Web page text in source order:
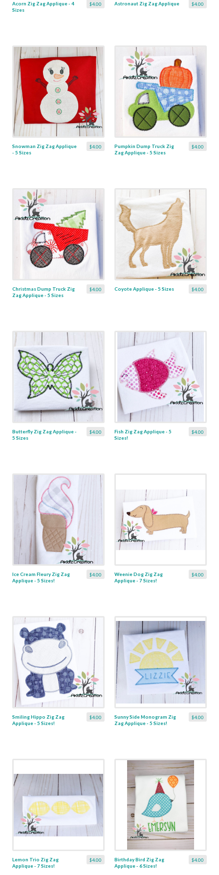
$4.00
Acorn Zig Zag Applique - 4
Sizes
$4.00
Astronaut Zig Zag Applique
$4.00
Snowman Zig Zag Applique
- 5 Sizes
$4.00
Pumpkin Dump Truck Zig
Zag Applique - 5 Sizes
$4.00
Christmas Dump Truck Zig
Zag Applique - 5 Sizes
$4.00
Coyote Applique - 5 Sizes
$4.00
Butterfly Zig Zag Applique -
5 Sizes
$4.00
Fish Zig Zag Applique - 5
Sizes!
$4.00
Ice Cream Fleury Zig Zag
Applique - 5 Sizes!
$4.00
Weenie Dog Zig Zag
Applique - 7 Sizes!
$4.00
Smiling Hippo Zig Zag
Applique - 5 Sizes!
$4.00
Sunny Side Monogram Zig
Zag Applique - 5 Sizes!
$4.00
Lemon Trio Zig Zag
Applique - 7 Sizes!
$4.00
Birthday Bird Zig Zag
Applique - 6 Sizes!